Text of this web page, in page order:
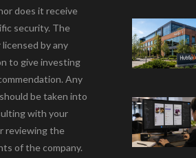
does it receive
security. The
by any
to give investing
Any
be taken into
with your
reviewing the
of the company.